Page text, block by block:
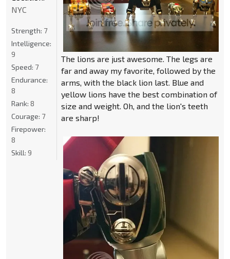
The lions are just awesome. The legs are
far and away my favorite, followed by the
arms, with the black lion last. Blue and
yellow lions have the best combination of
size and weight. Oh, and the lion's teeth
are sharp!
NYC
Strength: 7
Intelligence:
9
Speed: 7
Endurance:
8
Rank: 8
Courage: 7
Firepower:
8
Skill: 9